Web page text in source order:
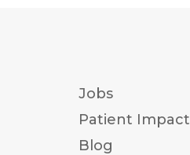
Jobs
Patient Impact
Blog